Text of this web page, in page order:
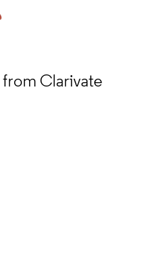
from Clarivate